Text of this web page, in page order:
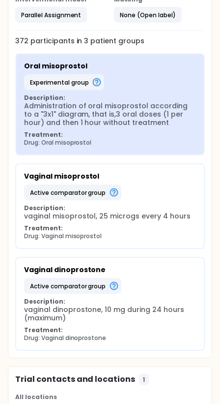
Parallel Assignment
None (Open label)
372 participants in3 patient groups
Oral misoprostol
experimental group
Description:
Administration of oral misoprostol according
to a "3x1" diagram, that is,3 oral doses (1 per
hour) and then 1 hour without treatment
Treatment:
Drug: Oral misoprostol
Vaginal misoprostol
active comparator group
Description:
vaginal misoprostol, 25 microgs every 4 hours
Treatment:
Drug: Vaginal misoprostol
Vaginal dinoprostone
active comparator group
Description:
vaginal dinoprostone, 10 mg during 24 hours
(maximum)
Treatment:
Drug: Vaginal dinoprostone
Trial contacts and locations 1
All locations